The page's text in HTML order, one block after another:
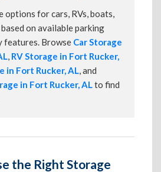
options for cars, RVs, boats,
on available parking
features. Browse Car Storage
, RV Storage in Fort Rucker,
in Fort Rucker, AL, and
in Fort Rucker, ALto find
the Right Storage